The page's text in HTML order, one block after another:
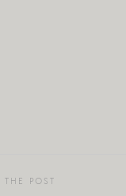
THE POST